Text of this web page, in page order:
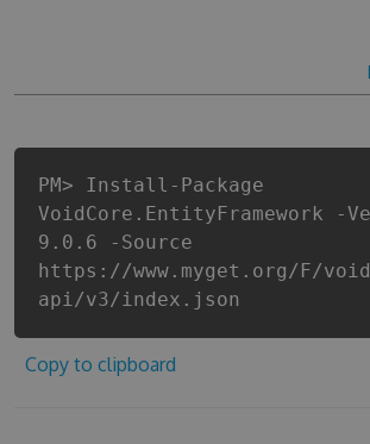
PM> Install-Package
VoidCore.EntityFramework -
9.0.6 -Source
https://www.myget.org/F/
api/v3/index.json
Copy to clipboard